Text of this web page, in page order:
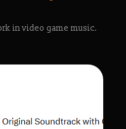
in video game music.